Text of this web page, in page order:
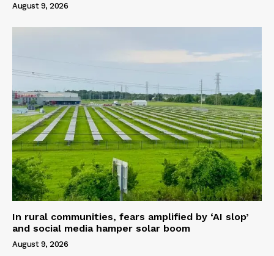
August 9, 2026
In rural communities, fears amplified by ‘AI slop’
and social media hamper solar boom
August 9, 2026